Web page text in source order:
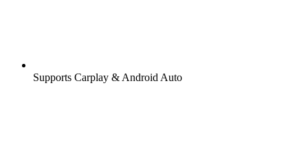
Supports Carplay & Android Auto